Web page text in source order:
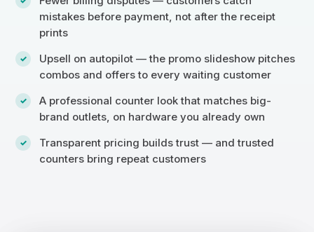
mistakes before payment, not after the receipt
prints
Upsell on autopilot — the promo slideshow pitches
combos and offers to every waiting customer
A professional counter look that matches big-
brand outlets, on hardware you already own
Transparent pricing builds trust — and trusted
counters bring repeat customers